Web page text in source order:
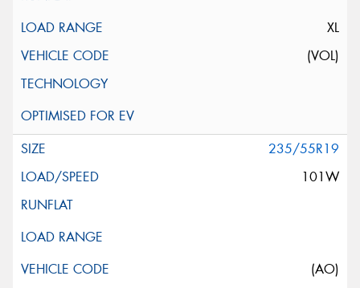
XL
(VOL)
235/55R19
101W
(AO)